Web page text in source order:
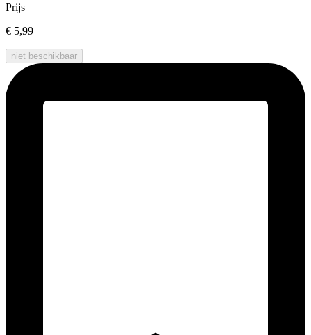
Prijs
€ 5,99
niet beschikbaar